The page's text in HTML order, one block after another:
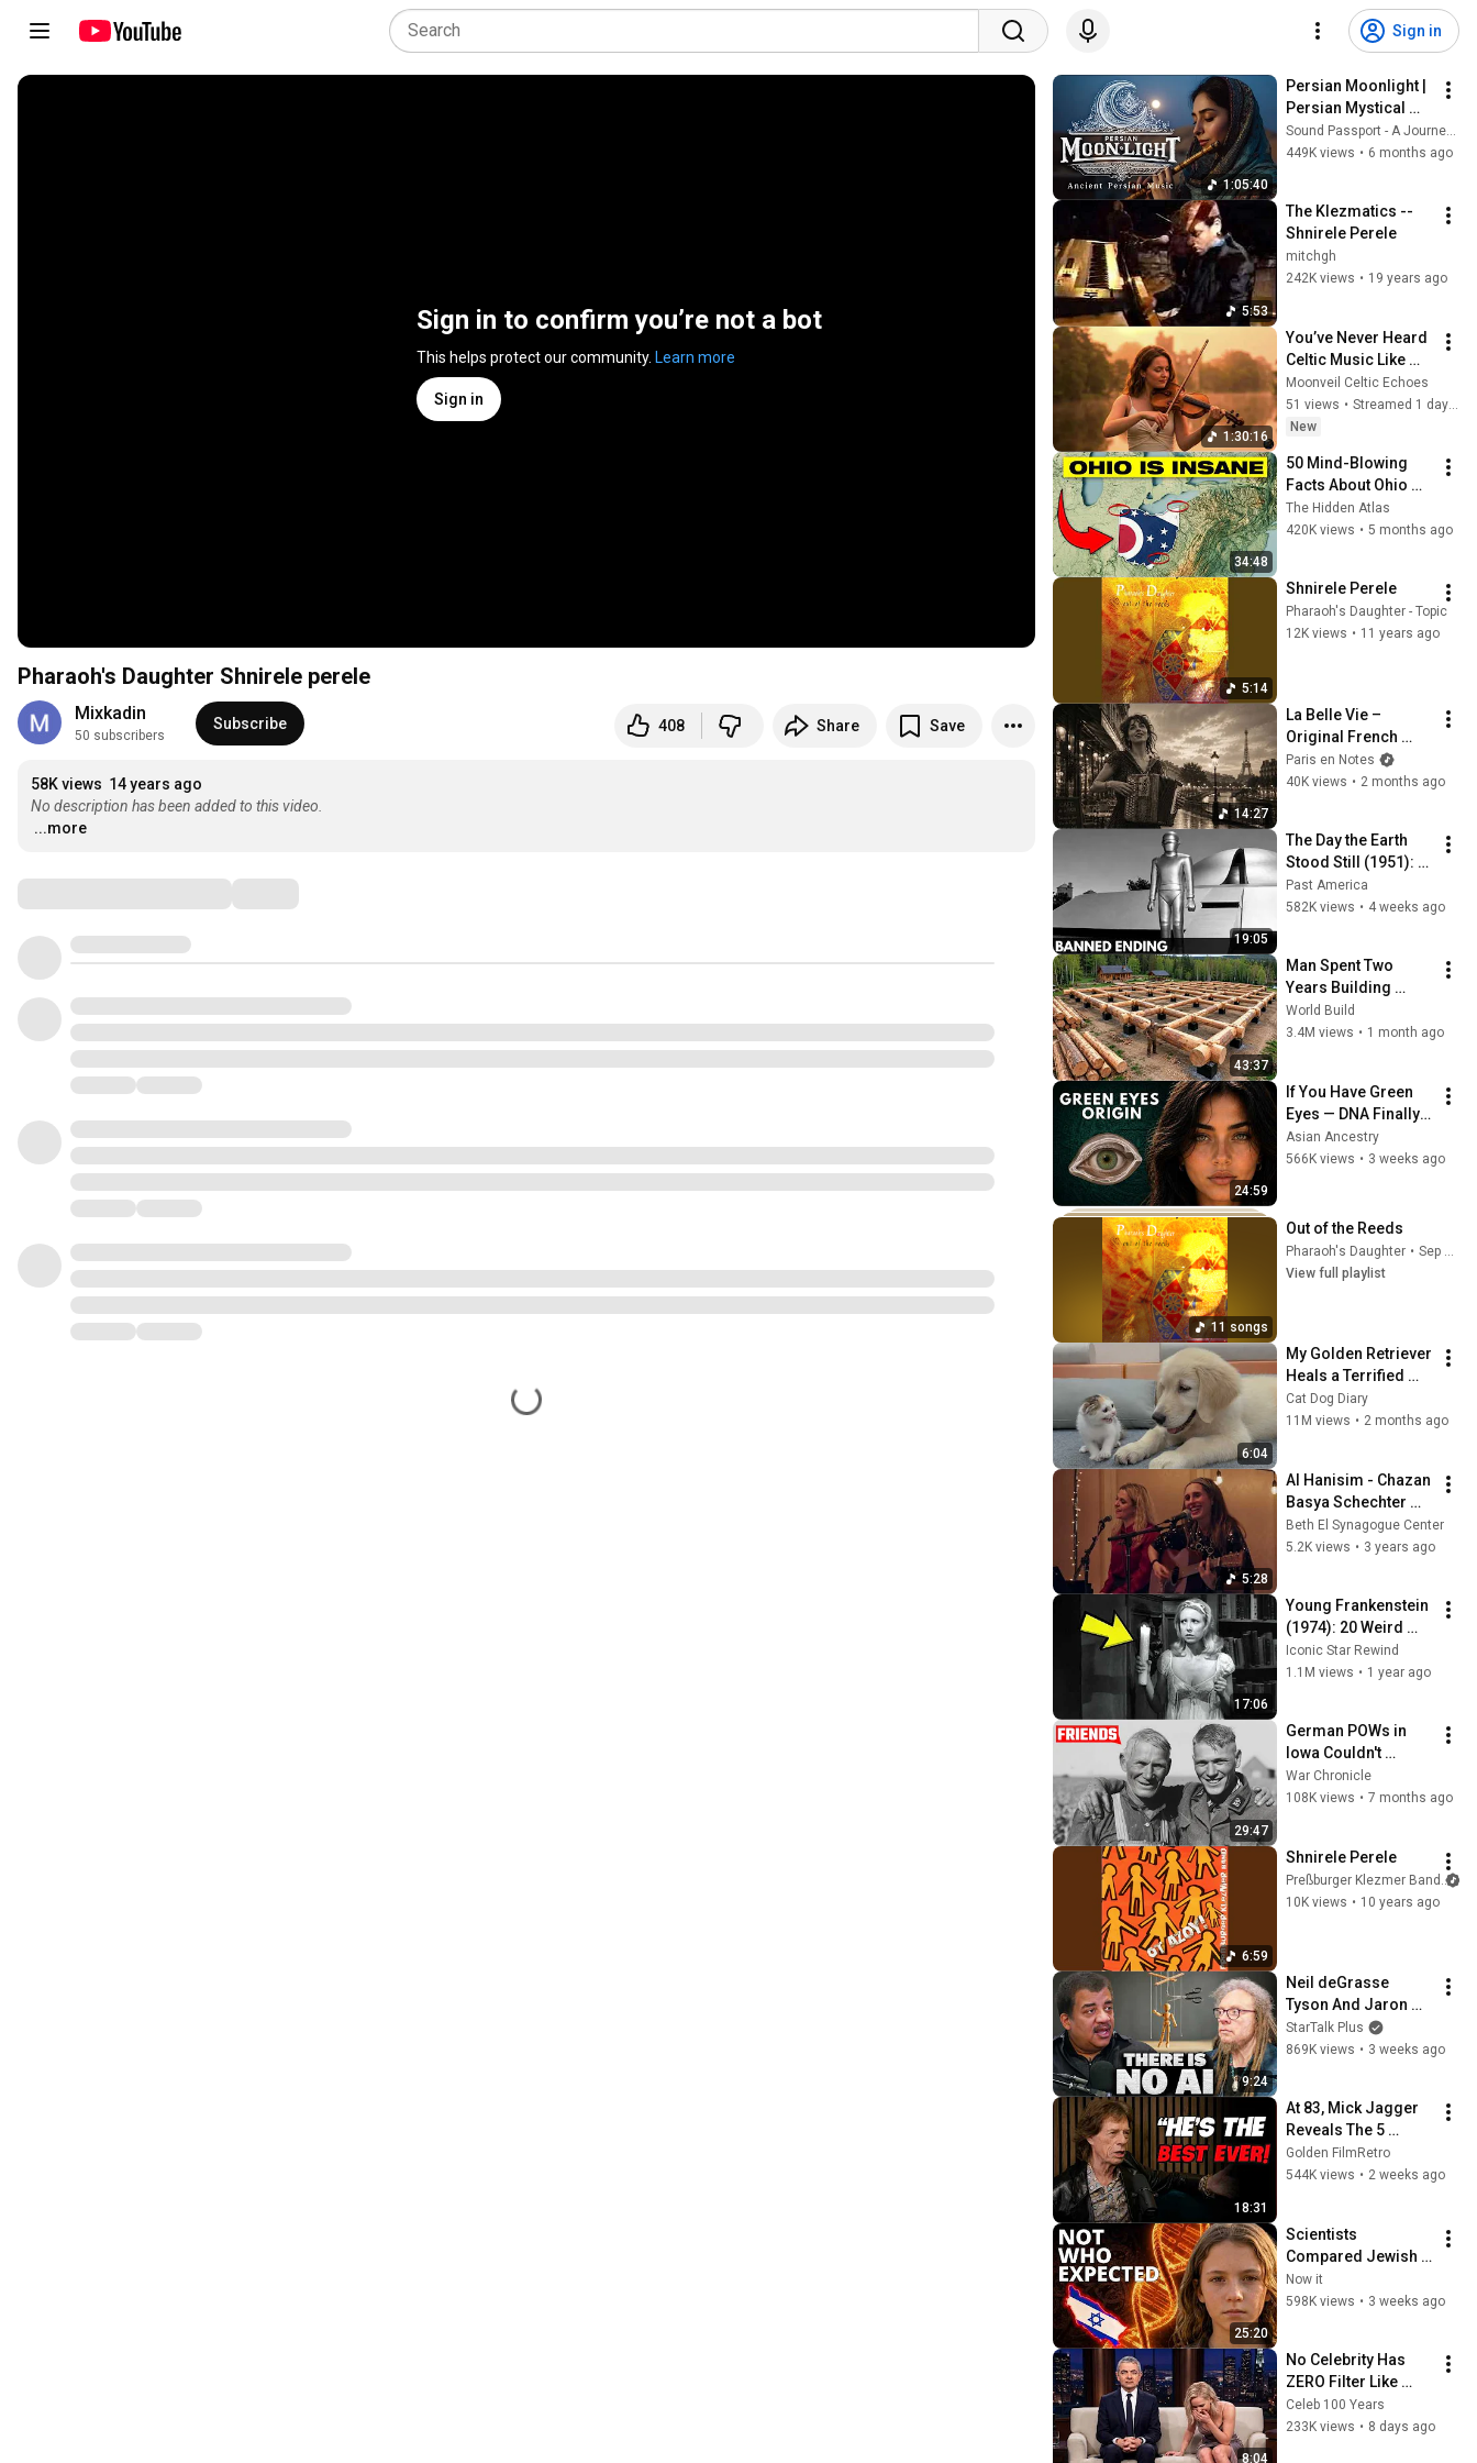
Sign in
Sign in to confirm you’re not a bot
This helps protect our community. Learn more
Sign in
Pharaoh's Daughter Shnirele perele
Mixkadin
50 subscribers
Subscribe 408 Share Save
58K views 14 years ago
No description has been added to this video.
...more
1:05:40
Persian Moonlight |
Persian Mystical
Music for
Relaxation | World
Sound Passport - A Journey Through World Music
449K views • 6 months ago
5:53
The Klezmatics --
Shnirele Perele
mitchgh
242K views • 19 years ago
1:30:16
You’ve Never Heard
Celtic Music Like
This Before! | Epic
Harp Flute & Guitar
[No Ads]
Moonveil Celtic Echoes
51 views •
Streamed 1 day ago
New
34:48
50 Mind-Blowing
Facts About Ohio
You Didn’t Know
The Hidden Atlas
420K views • 5 months ago
5:14
Shnirele Perele
Pharaoh's Daughter - Topic
12K views • 11 years ago
14:27
La Belle Vie –
Original French
Gypsy Jazz Album
Paris en Notes
40K views • 2 months ago
19:05
The Day the Earth
Stood Still (1951):
The Banned Ending
They Hid For Over
Past America
582K views • 4 weeks ago
43:37
Man Spent Two
Years Building
HUGE Wooden
House for his
@bjornbrenton
World Build
3.4M views • 1 month ago
24:59
If You Have Green
Eyes — DNA Finally
Revealed Where
They Really Come
Asian Ancestry
566K views • 3 weeks ago
11 songs
Out of the Reeds
Pharaoh's Daughter •
Sep 25, 2025
View full playlist
6:04
My Golden Retriever
Heals a Terrified
Rescue Kitten in
Just 3 Meetings!
Cat Dog Diary
11M views • 2 months ago
5:28
Al Hanisim - Chazan
Basya Schechter
and Pharaoh's
Daughter (World
Beth El Synagogue Center
5.2K views • 3 years ago
17:06
Young Frankenstein
(1974): 20 Weird
Facts You Didn’t
Know!
Iconic Star Rewind
1.1M views • 1 year ago
29:47
German POWs in
Iowa Couldn't
Believe American
Farmers Treated
War Chronicle
108K views • 7 months ago
6:59
Shnirele Perele
Preßburger Klezmer Band
10K views • 10 years ago
9:24
Neil deGrasse
Tyson And Jaron
Lanier on the AI
Illusion
StarTalk Plus
869K views • 3 weeks ago
18:31
At 83, Mick Jagger
Reveals The 5
People He Loved
The Most
Golden FilmRetro
544K views • 2 weeks ago
25:20
Scientists
Compared Jewish
DNA to Every Race
on Earth — The
Now it
598K views • 3 weeks ago
8:04
No Celebrity Has
ZERO Filter Like
Rowan Atkinson -
and It’s HILARIOUS!
Celeb 100 Years
233K views • 8 days ago